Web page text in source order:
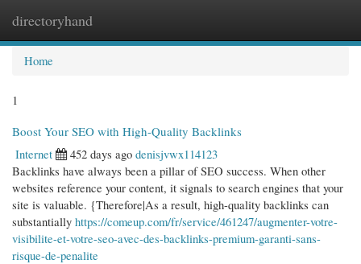
directoryhand
Home
1
Boost Your SEO with High-Quality Backlinks
Internet
452 days ago denisjvwx114123
Backlinks have always been a pillar of SEO success. When other
websites reference your content, it signals to search engines that your
site is valuable. {Therefore|As a result, high-quality backlinks can
substantially https://comeup.com/fr/service/461247/augmenter-votre-
visibilite-et-votre-seo-avec-des-backlinks-premium-garanti-sans-
risque-de-penalite